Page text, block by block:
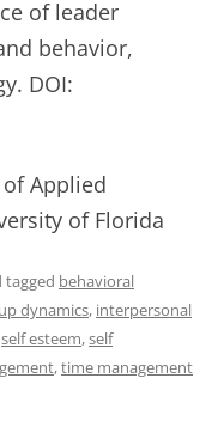
of leader
behavior,
DOI:
Applied
of Florida
tagged behavioral
dynamics, interpersonal
self esteem,self
,time management